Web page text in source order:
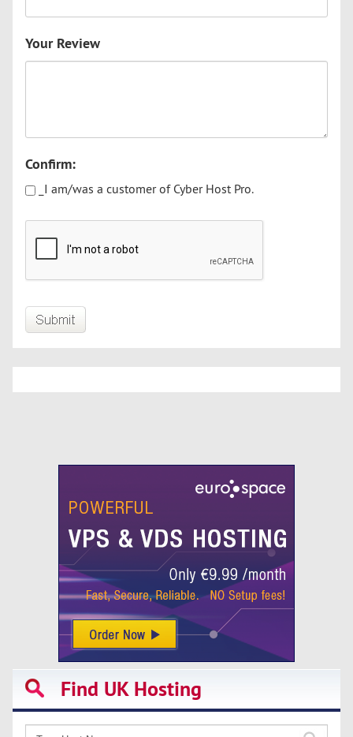
Your Review
Confirm:
_I am/was a customer of Cyber Host Pro.
Find UK Hosting